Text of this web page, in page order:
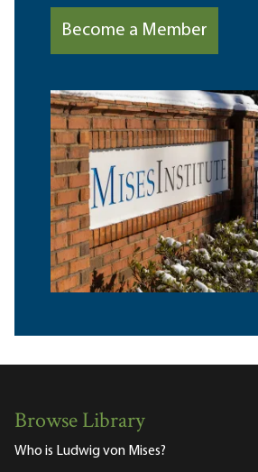
Become a Member
Browse Library
Who is Ludwig von Mises?